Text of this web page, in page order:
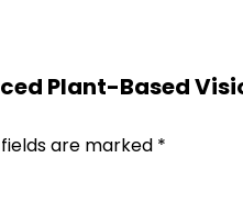
Plant-Based
are marked *